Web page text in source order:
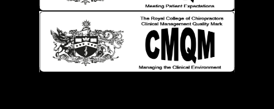
Knee pain
Lifting heavy loads
Neck Pain
Neck Pain in Cycling